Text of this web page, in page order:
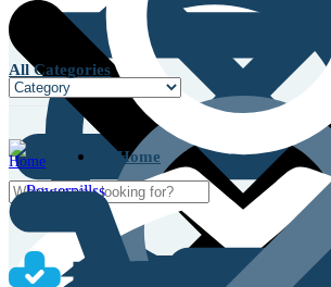
All Categories
Home
Home